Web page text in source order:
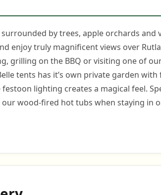
by trees, apple orchards and
enjoy truly magnificent views over
grilling on the BBQ or visiting one of
tents has it’s own private garden
festoon lighting creates a magical feel.
wood-fired hot tubs when staying in